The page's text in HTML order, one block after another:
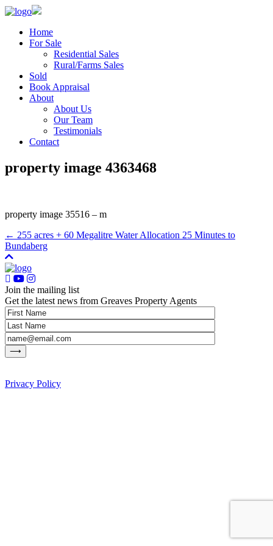
Home
For Sale
Residential Sales
Rural/Farms Sales
Sold
Book Appraisal
About
About Us
Our Team
Testimonials
Contact
property image 4363468
property image 35516 – m
← 255 acres + 60 Megalitre Water Allocation 25 Minutes to
Bundaberg
Join the mailing list
Get the latest news from Greaves Property Agents
Privacy Policy